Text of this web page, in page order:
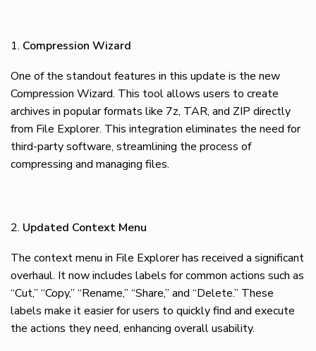
Compression Wizard
One of the standout features in this update is the new
Compression Wizard. This tool allows users to create
archives in popular formats like 7z, TAR, and ZIP directly
from File Explorer. This integration eliminates the need for
third-party software, streamlining the process of
compressing and managing files.
Updated Context Menu
The context menu in File Explorer has received a significant
overhaul. It now includes labels for common actions such as
“Cut,” “Copy,” “Rename,” “Share,” and “Delete.” These
labels make it easier for users to quickly find and execute
the actions they need, enhancing overall usability.